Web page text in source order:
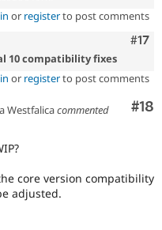
or registerto post comments
#17
10 compatibility fixes
or registerto post comments
#18
Westfalicacommented
core version compatibility
adjusted.